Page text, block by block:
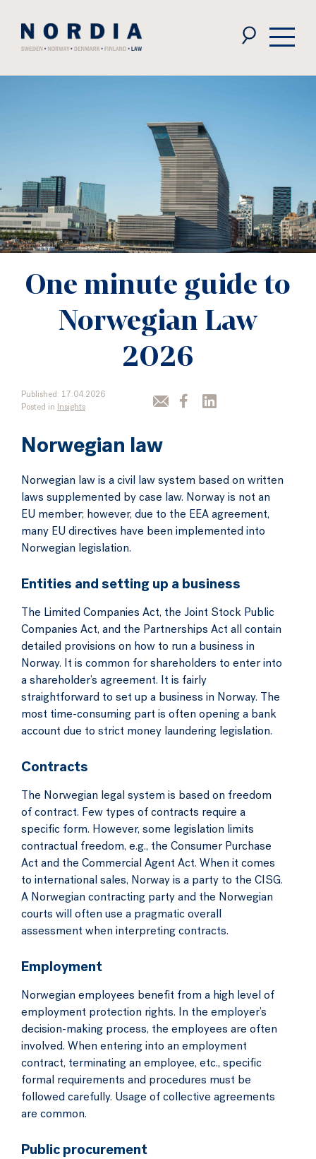
Law
One minute guide to
Norwegian Law
2026
Published: 17.04.2026
Posted in Insights
Norwegian law
Norwegian law is a civil law system based on written
laws supplemented by case law. Norway is not an
EU member; however, due to the EEA agreement,
many EU directives have been implemented into
Norwegian legislation.
Entities and setting up a business
The Limited Companies Act, the Joint Stock Public
Companies Act, and the Partnerships Act all contain
detailed provisions on how to run a business in
Norway. It is common for shareholders to enter into
a shareholder’s agreement. It is fairly
straightforward to set up a business in Norway. The
most time-consuming part is often opening a bank
account due to strict money laundering legislation.
Contracts
The Norwegian legal system is based on freedom
of contract. Few types of contracts require a
specific form. However, some legislation limits
contractual freedom, e.g., the Consumer Purchase
Act and the Commercial Agent Act. When it comes
to international sales, Norway is a party to the CISG.
A Norwegian contracting party and the Norwegian
courts will often use a pragmatic overall
assessment when interpreting contracts.
Employment
Norwegian employees benefit from a high level of
employment protection rights. In the employer’s
decision-making process, the employees are often
involved. When entering into an employment
contract, terminating an employee, etc., specific
formal requirements and procedures must be
followed carefully. Usage of collective agreements
are common.
Public procurement